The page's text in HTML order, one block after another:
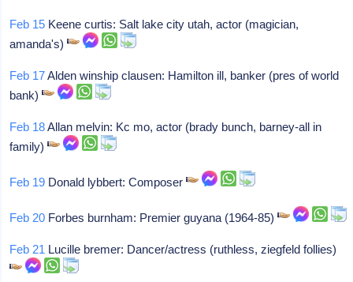
Feb 15 Keene curtis: Salt lake city utah, actor (magician,
amanda's)
Feb 17Alden winship clausen: Hamilton ill, banker (pres of world
bank)
Feb 18Allan melvin: Kc mo, actor (brady bunch, barney-all in
family)
Feb 19 Donald lybbert: Composer
Feb 20 Forbes burnham: Premier guyana (1964-85)
Feb 21 Lucille bremer: Dancer/actress (ruthless, ziegfeld follies)